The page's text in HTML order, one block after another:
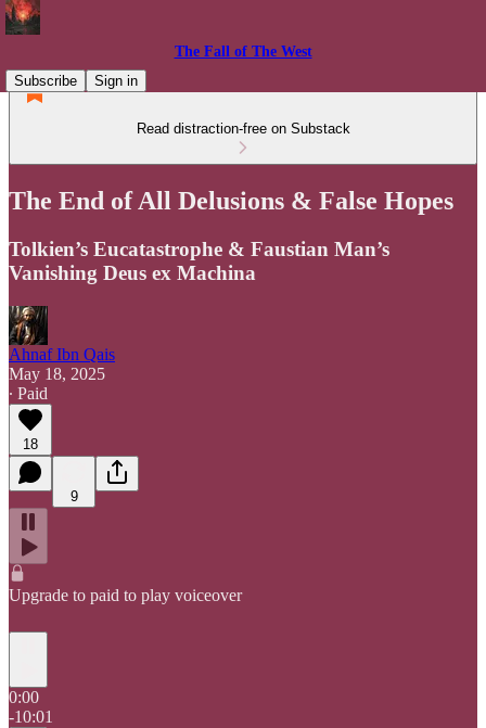
The Fall of The West
Subscribe
Sign in
Read distraction-free on Substack
The End of All Delusions & False Hopes
Tolkien’s Eucatastrophe & Faustian Man’s
Vanishing Deus ex Machina
Ahnaf Ibn Qais
May 18, 2025
∙ Paid
18
9
Upgrade to paid to play voiceover
0:00
-10:01